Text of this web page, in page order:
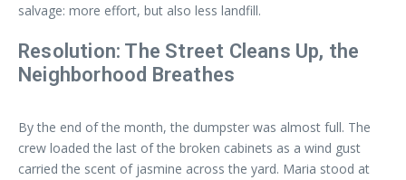
salvage: more effort, but also less landfill.
Resolution: The Street Cleans Up, the
Neighborhood Breathes
By the end of the month, the dumpster was almost full. The
crew loaded the last of the broken cabinets as a wind gust
carried the scent of jasmine across the yard. Maria stood at